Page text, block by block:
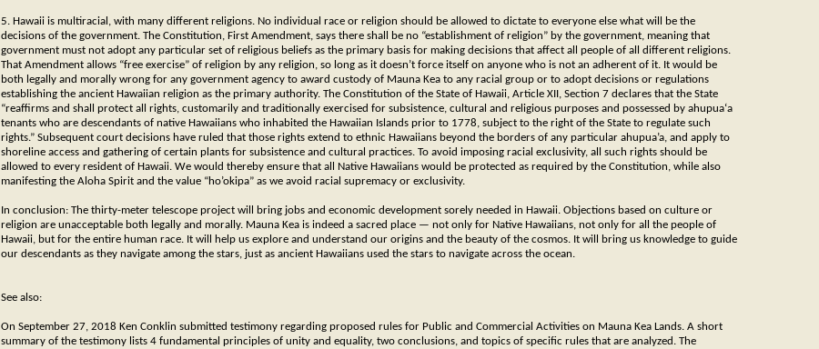
5. Hawaii is multiracial, with many different religions. No individual race or religion should be allowed to dictate to everyone else what will be the
decisions of the government. The Constitution, First Amendment, says there shall be no “establishment of religion” by the government, meaning that
government must not adopt any particular set of religious beliefs as the primary basis for making decisions that affect all people of all different religions.
That Amendment allows “free exercise” of religion by any religion, so long as it doesn’t force itself on anyone who is not an adherent of it. It would be
both legally and morally wrong for any government agency to award custody of Mauna Kea to any racial group or to adopt decisions or regulations
establishing the ancient Hawaiian religion as the primary authority. The Constitution of the State of Hawaii, Article XII, Section 7 declares that the State
“reaffirms and shall protect all rights, customarily and traditionally exercised for subsistence, cultural and religious purposes and possessed by ahupua‘a
tenants who are descendants of native Hawaiians who inhabited the Hawaiian Islands prior to 1778, subject to the right of the State to regulate such
rights.” Subsequent court decisions have ruled that those rights extend to ethnic Hawaiians beyond the borders of any particular ahupua’a, and apply to
shoreline access and gathering of certain plants for subsistence and cultural practices. To avoid imposing racial exclusivity, all such rights should be
allowed to every resident of Hawaii. We would thereby ensure that all Native Hawaiians would be protected as required by the Constitution, while also
manifesting the Aloha Spirit and the value “ho’okipa” as we avoid racial supremacy or exclusivity.
In conclusion: The thirty-meter telescope project will bring jobs and economic development sorely needed in Hawaii. Objections based on culture or
religion are unacceptable both legally and morally. Mauna Kea is indeed a sacred place — not only for Native Hawaiians, not only for all the people of
Hawaii, but for the entire human race. It will help us explore and understand our origins and the beauty of the cosmos. It will bring us knowledge to guide
our descendants as they navigate among the stars, just as ancient Hawaiians used the stars to navigate across the ocean.
See also:
On September 27, 2018 Ken Conklin submitted testimony regarding proposed rules for Public and Commercial Activities on Mauna Kea Lands. A short
summary of the testimony lists 4 fundamental principles of unity and equality, two conclusions, and topics of specific rules that are analyzed. The